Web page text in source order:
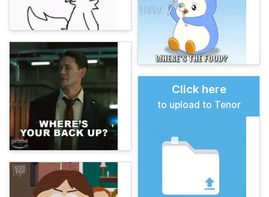
Click here
to upload to Tenor